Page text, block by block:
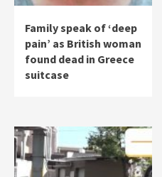
Family speak of ‘deep
pain’ as British woman
found dead in Greece
suitcase